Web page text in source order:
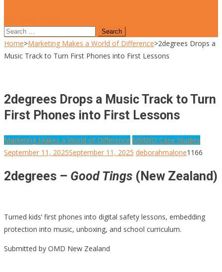
Search
for:
Home>Marketing Makes a World of Difference>2degrees Drops a
Music Track to Turn First Phones into First Lessons
2degrees Drops a Music Track to Turn
First Phones into First Lessons
Marketing Makes a World of Difference MMWD Case Studies
September 11, 2025September 11, 2025 deborahmalone1166
2degrees – Good Tings (New Zealand)
Turned kids’ first phones into digital safety lessons, embedding
protection into music, unboxing, and school curriculum.
Submitted by OMD New Zealand